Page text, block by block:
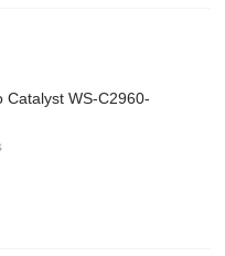
Catalyst WS-C2960-